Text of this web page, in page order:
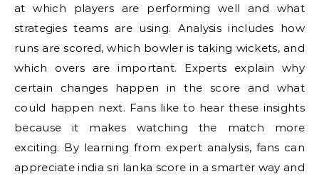
at which players are performing well and what
strategies teams are using. Analysis includes how
runs are scored, which bowler is taking wickets, and
which overs are important. Experts explain why
certain changes happen in the score and what
could happen next. Fans like to hear these insights
because it makes watching the match more
exciting. By learning from expert analysis, fans can
appreciate india sri lanka score in a smarter way and